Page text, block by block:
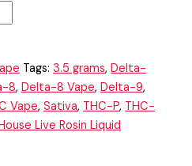
Tags:3.5 grams,Delta-
8,Delta-8 Vape,Delta-9,
Vape,Sativa, THC-P, THC-
Live Rosin Liquid